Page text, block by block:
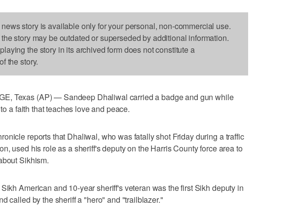
story is available only for your personal, non-commercial use.
story may be outdated or superseded by additional information.
the story in its archived form does not constitute a
the story.
Texas (AP) — Sandeep Dhaliwal carried a badge and gun while
a faith that teaches love and peace.
reports that Dhaliwal, who was fatally shot Friday during a traffic
used his role as a sheriff's deputy on the Harris County force area to
Sikhism.
American and 10-year sheriff's veteran was the first Sikh deputy in
called by the sheriff a "hero" and "trailblazer."